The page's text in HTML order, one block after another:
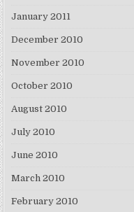
January 2011
December 2010
November 2010
October 2010
August 2010
July 2010
June 2010
March 2010
February 2010